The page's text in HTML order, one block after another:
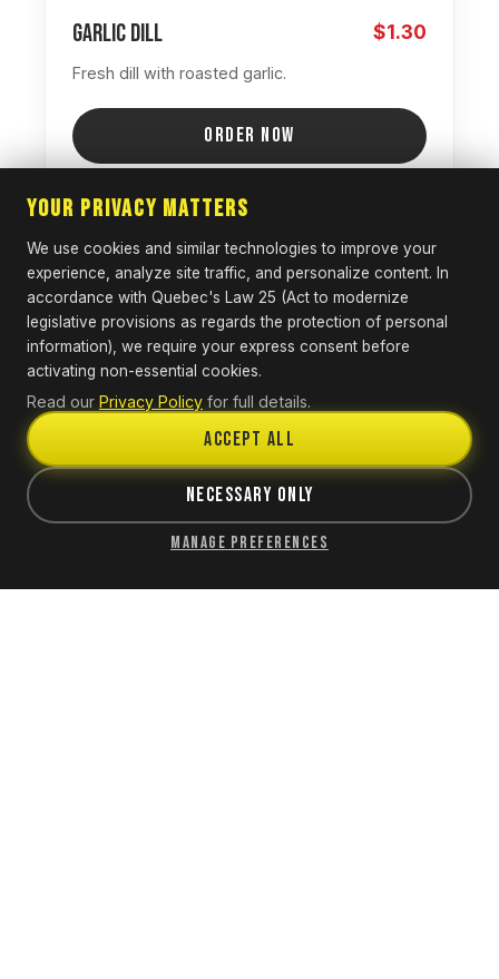
Garlic Dill $1.30
Fresh dill with roasted garlic.
ORDER NOW
SPICY
Your Privacy Matters
We use cookies and similar technologies to improve your
experience, analyze site traffic, and personalize content. In
accordance with Quebec's Law 25 (Act to modernize
legislative provisions as regards the protection of personal
information), we require your express consent before
activating non-essential cookies.
Read our Privacy Policy for full details.
Accept All
Necessary Only
Manage Preferences